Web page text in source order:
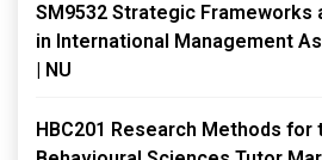
SM9532 Strategic Frameworks
in International Management
| NU
HBC201 Research Methods for